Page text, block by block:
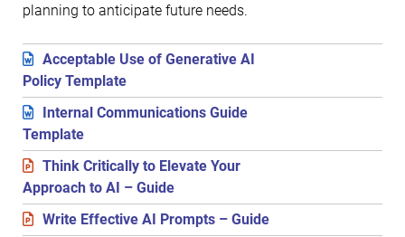
planning to anticipate future needs.
Acceptable Use of Generative AI
Policy Template
Internal Communications Guide
Template
Think Critically to Elevate Your
Approach to AI – Guide
Write Effective AI Prompts – Guide